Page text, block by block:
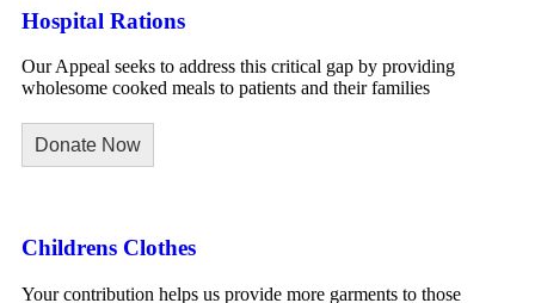
Hospital Rations
Our Appeal seeks to address this critical gap by providing
wholesome cooked meals to patients and their families
Donate Now
Childrens Clothes
Your contribution helps us provide more garments to those